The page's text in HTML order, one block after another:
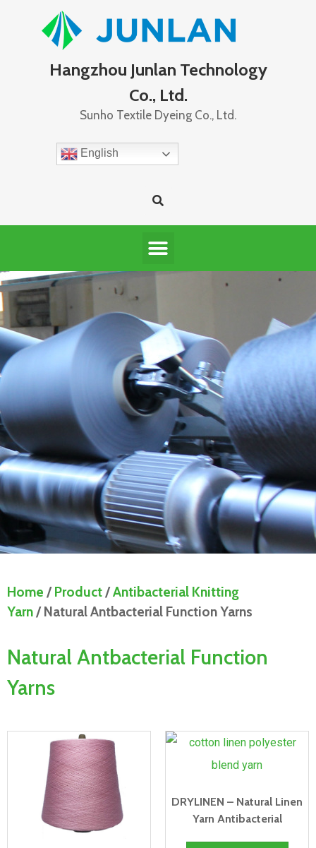
Hangzhou Junlan Technology
Co., Ltd.
Sunho Textile Dyeing Co., Ltd.
English
Home /Product/Antibacterial Knitting
Yarn/ Natural Antbacterial Function Yarns
Natural Antbacterial Function
Yarns
DRYLINEN – Natural Linen
Yarn Antibacterial